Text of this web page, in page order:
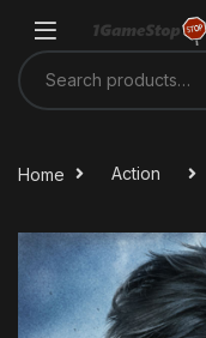
Search for:
Home Action